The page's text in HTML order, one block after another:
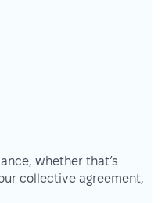
whether that’s
collective agreement,